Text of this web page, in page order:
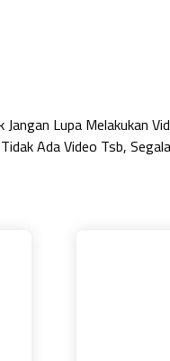
Lupa Melakukan
Ada Video Tsb,